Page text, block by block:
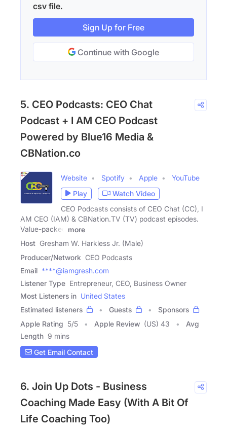
csv file.
Sign Up for Free
Continue with Google
5. CEO Podcasts: CEO Chat
Podcast + I AM CEO Podcast
Powered by Blue16 Media &
CBNation.co
Website Spotify Apple
YouTube
Play
Watch Video
CEO Podcasts consists of CEO Chat (CC), I
AM CEO (IAM) & CBNation.TV (TV) podcast episodes.
Value-packed
more
Host Gresham W. Harkless Jr. (Male)
Producer/Network CEO Podcasts
Email ****@iamgresh.com
Listener Type Entrepreneur, CEO, Business Owner
Most Listeners in United States
Estimated listeners
Guests
Sponsors
Apple Rating 5/5 Apple Review (US) 43
Avg
Length 9 mins
Get Email Contact
6. Join Up Dots - Business
Coaching Made Easy (With A Bit Of
Life Coaching Too)